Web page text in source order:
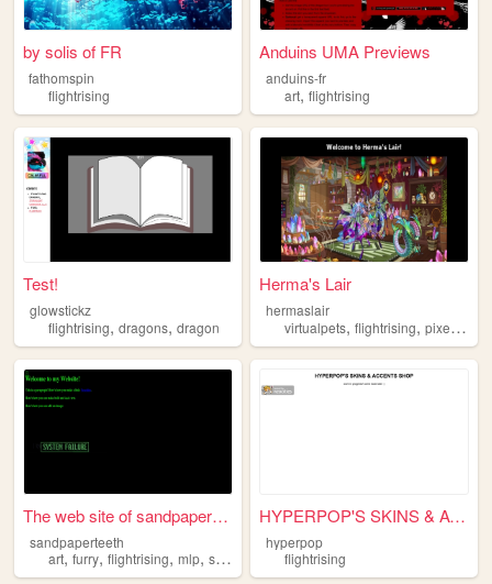
by solis of FR
fathomspin
flightrising
Anduins UMA Previews
anduins-fr
art,flightrising
Test!
glowstickz
flightrising, dragons, dragon
Herma's Lair
hermaslair
virtualpets,flightrising,pixelpets
The web site of sandpapertee...
sandpaperteeth
art, furry, flightrising, mlp, system
HYPERPOP'S SKINS & ACCENTS S...
hyperpop
flightrising